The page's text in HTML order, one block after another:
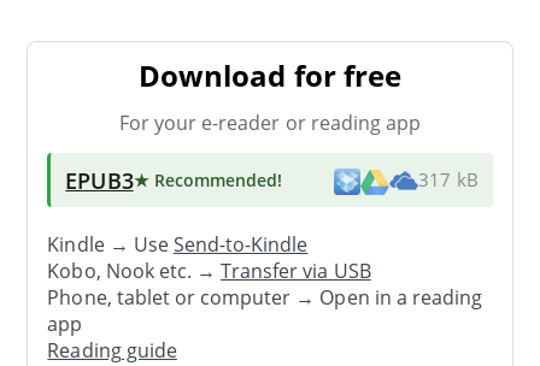
Download for free
For your e-reader or reading app
EPUB3★ Recommended! 317 kB
Kindle → UseSend-to-Kindle
Kobo, Nook etc. →Transfer via USB
Phone, tablet or computer → Open in a reading
app
Reading guide